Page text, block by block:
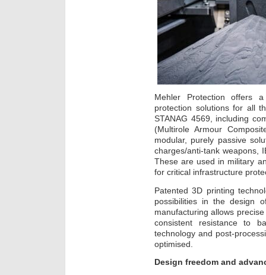
Mehler Protection offers
protection solutions for all
STANAG 4569, including
(Multirole Armour
modular, purely passive
charges/anti-tank weapons,
These are used in military
for critical infrastructure
Patented 3D printing
possibilities in the design
manufacturing allows
consistent resistance to
technology and post-
optimised.
Design freedom and